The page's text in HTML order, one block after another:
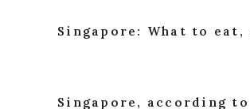
Singapore: What to
Singapore, according to